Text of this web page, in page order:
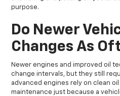
purpose.
Do Newer
Changes As
Newer engines and improved oil
change intervals, but they still
advanced engines rely on clean
maintenance just because a